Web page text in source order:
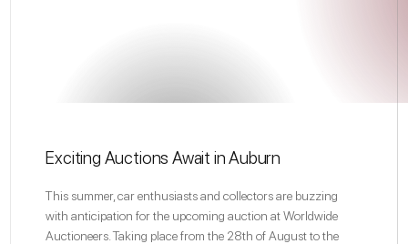
Exciting Auctions Await in Auburn
This summer, car enthusiasts and collectors are buzzing
with anticipation for the upcoming auction atWorldwide
Auctioneers. Taking place from the 28th of August to the